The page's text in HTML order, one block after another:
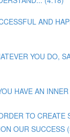
AND
YOU DO,
HAVE AN
TO CREATE
OUR SUCCESS